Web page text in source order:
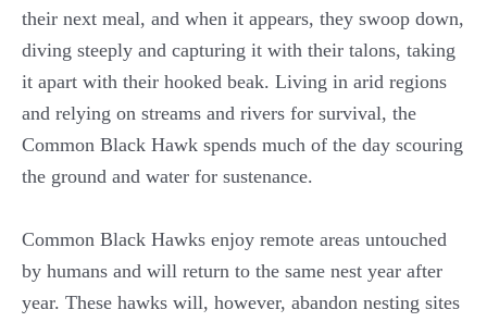
their next meal, and when it appears, they swoop down,
diving steeply and capturing it with their talons, taking
it apart with their hooked beak. Living in arid regions
and relying on streams and rivers for survival, the
Common Black Hawk spends much of the day scouring
the ground and water for sustenance.
Common Black Hawks enjoy remote areas untouched
by humans and will return to the same nest year after
year. These hawks will, however, abandon nesting sites